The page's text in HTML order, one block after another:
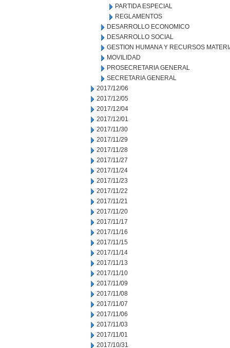
PARTIDA ESPECIAL
REGLAMENTOS
DESARROLLO ECONOMICO
DESARROLLO SOCIAL
GESTION HUMANA Y RECURSOS
MOVILIDAD
PROSECRETARIA GENERAL
SECRETARIA GENERAL
2017/12/06
2017/12/05
2017/12/04
2017/12/01
2017/11/30
2017/11/29
2017/11/28
2017/11/27
2017/11/24
2017/11/23
2017/11/22
2017/11/21
2017/11/20
2017/11/17
2017/11/16
2017/11/15
2017/11/14
2017/11/13
2017/11/10
2017/11/09
2017/11/08
2017/11/07
2017/11/06
2017/11/03
2017/11/01
2017/10/31